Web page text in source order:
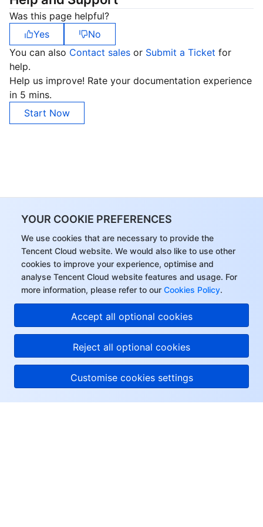
YOUR COOKIE PREFERENCES
We use cookies that are necessary to provide the
Tencent Cloud website. We would also like to use other
cookies to improve your experience, optimise and
analyse Tencent Cloud website features and usage. For
more information, please refer to our Cookies Policy.
Accept all optional cookies
Reject all optional cookies
Customise cookies settings
Region Management System
Quota Center
Performance Testing Service
About Console
Billing Center
Terms and Policies
Partner Support Plan
Was this page helpful?
Yes
No
You can also Contact sales or Submit a Ticket for
help.
Help us improve! Rate your documentation experience
in 5 mins.
Start Now